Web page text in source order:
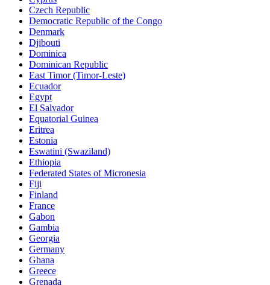
Czech Republic
Democratic Republic of the Congo
Denmark
Djibouti
Dominica
Dominican Republic
East Timor (Timor-Leste)
Ecuador
Egypt
El Salvador
Equatorial Guinea
Eritrea
Estonia
Eswatini (Swaziland)
Ethiopia
Federated States of Micronesia
Fiji
Finland
France
Gabon
Gambia
Georgia
Germany
Ghana
Greece
Grenada